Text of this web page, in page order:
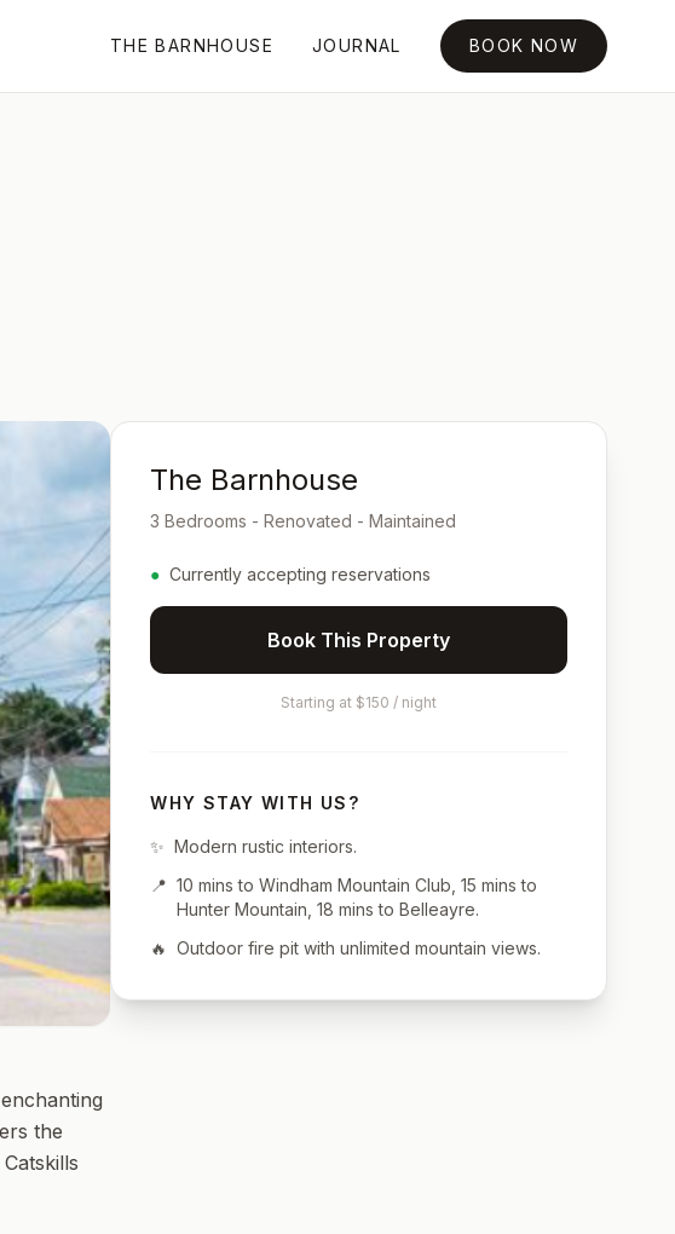
THE BARNHOUSE JOURNAL BOOK NOW
the
The Barnhouse
3 Bedrooms - Renovated - Maintained
● Currently accepting reservations
Book This Property
Starting at $150 / night
WHY STAY WITH US?
✨ Modern rustic interiors.
📍 10 mins to Windham Mountain Club, 15 mins to
Hunter Mountain, 18 mins to Belleayre.
🔥
Outdoor fire pit with unlimited mountain views.